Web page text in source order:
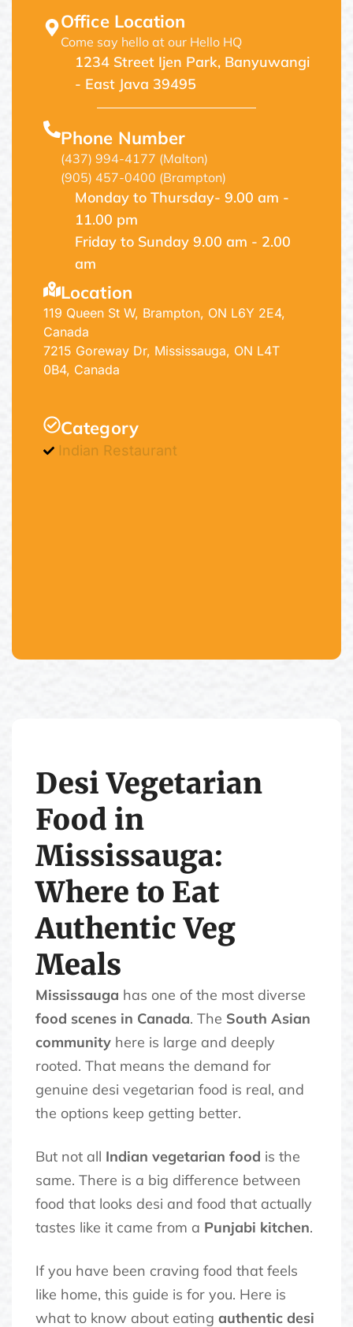
Desi Vegetarian
Food in
Mississauga:
Where to Eat
Authentic Veg
Meals
Mississauga has one of the most diverse
food scenes in Canada. The South Asian
community here is large and deeply
rooted. That means the demand for
genuine desi vegetarian food is real, and
the options keep getting better.
But not all Indian vegetarian food is the
same. There is a big difference between
food that looks desi and food that actually
tastes like it came from a Punjabi kitchen.
If you have been craving food that feels
like home, this guide is for you. Here is
what to know about eating authentic desi
Office Location
Come say hello at our Hello HQ
1234 Street Ijen Park, Banyuwangi
- East Java 39495
Phone Number
(437) 994-4177 (Malton)
(905) 457-0400 (Brampton)
Monday to Thursday- 9.00 am -
11.00 pm
Friday to Sunday 9.00 am - 2.00
am
Location
119 Queen St W, Brampton, ON L6Y 2E4,
Canada
7215 Goreway Dr, Mississauga, ON L4T
0B4, Canada
Category
Indian Restaurant